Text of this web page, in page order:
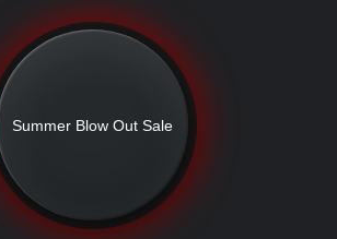
Summer Blow Out Sale